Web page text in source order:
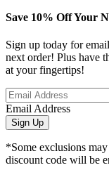
Save 10% Off Your
Sign up today for
next order! Plus have
at your fingertips!
Email Address
Sign Up
*Some exclusions
discount code will be